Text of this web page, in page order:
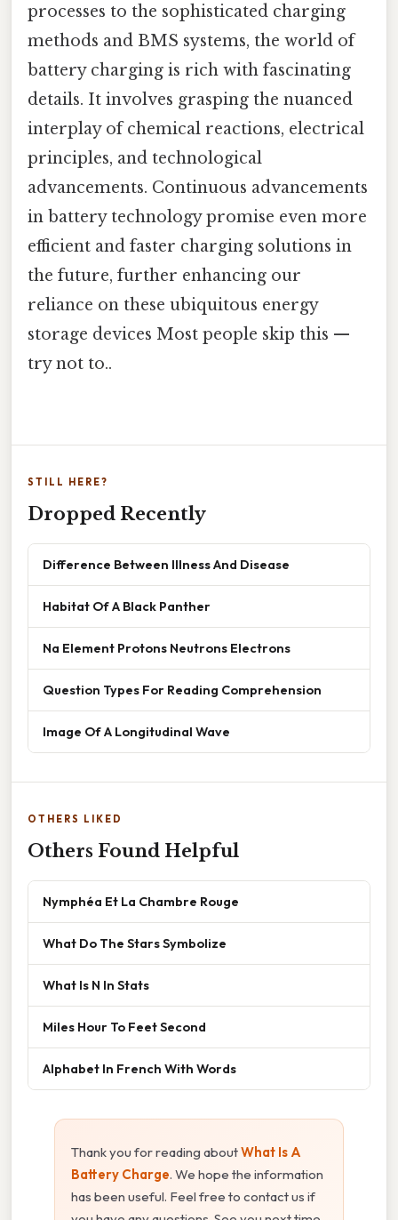
processes to the sophisticated charging
methods and BMS systems, the world of
battery charging is rich with fascinating
details. It involves grasping the nuanced
interplay of chemical reactions, electrical
principles, and technological
advancements. Continuous advancements
in battery technology promise even more
efficient and faster charging solutions in
the future, further enhancing our
reliance on these ubiquitous energy
storage devices Most people skip this —
try not to..
STILL HERE?
Dropped Recently
Difference Between Illness And Disease
Habitat Of A Black Panther
Na Element Protons Neutrons Electrons
Question Types For Reading Comprehension
Image Of A Longitudinal Wave
OTHERS LIKED
Others Found Helpful
Nymphéa Et La Chambre Rouge
What Do The Stars Symbolize
What Is N In Stats
Miles Hour To Feet Second
Alphabet In French With Words
Thank you for reading aboutWhat Is A
Battery Charge. We hope the information
has been useful. Feel free to contact us if